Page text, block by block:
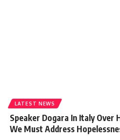
LATEST NEWS
Speaker Dogara In Italy Over
We Must Address